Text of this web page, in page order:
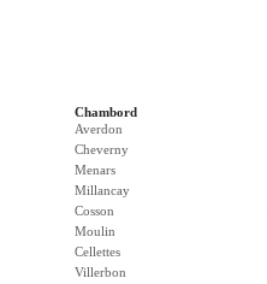
Chambord
Averdon
Cheverny
Menars
Millancay
Cosson
Moulin
Cellettes
Villerbon